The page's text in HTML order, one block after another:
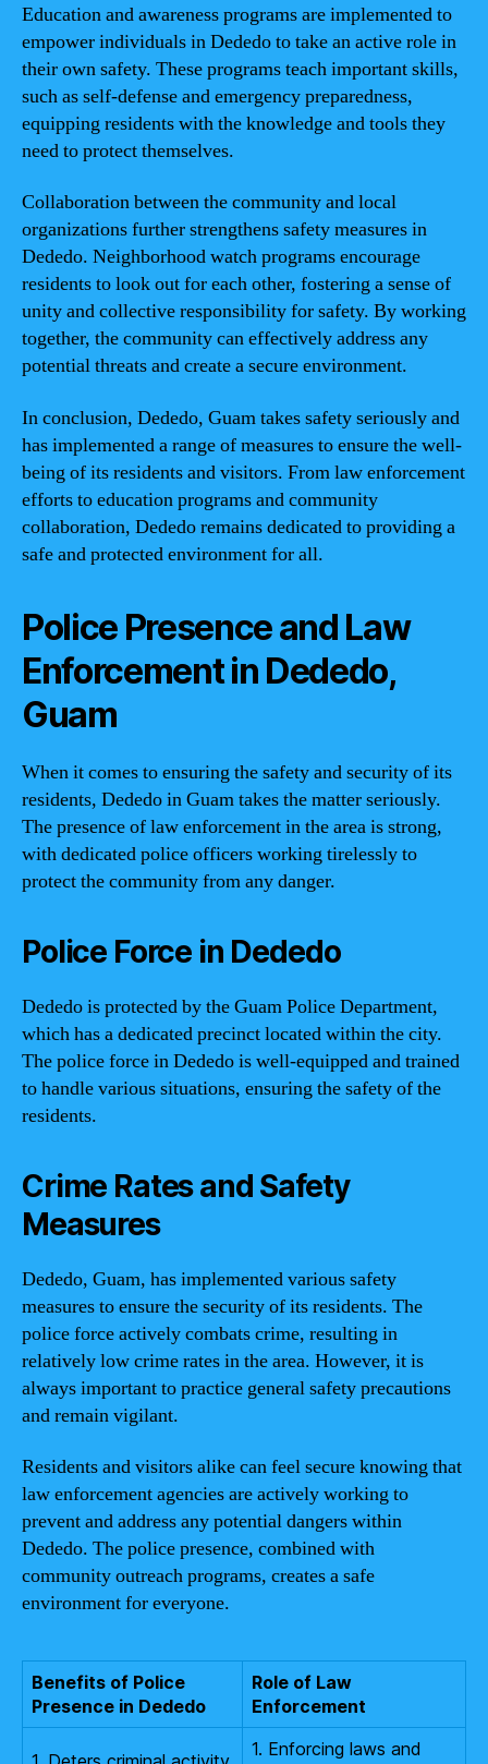
Education and awareness programs are implemented to
empower individuals in Dededo to take an active role in
their own safety. These programs teach important skills,
such as self-defense and emergency preparedness,
equipping residents with the knowledge and tools they
need to protect themselves.
Collaboration between the community and local
organizations further strengthens safety measures in
Dededo. Neighborhood watch programs encourage
residents to look out for each other, fostering a sense of
unity and collective responsibility for safety. By working
together, the community can effectively address any
potential threats and create a secure environment.
In conclusion, Dededo, Guam takes safety seriously and
has implemented a range of measures to ensure the well-
being of its residents and visitors. From law enforcement
efforts to education programs and community
collaboration, Dededo remains dedicated to providing a
safe and protected environment for all.
Police Presence and Law
Enforcement in Dededo,
Guam
When it comes to ensuring the safety and security of its
residents, Dededo in Guam takes the matter seriously.
The presence of law enforcement in the area is strong,
with dedicated police officers working tirelessly to
protect the community from any danger.
Police Force in Dededo
Dededo is protected by the Guam Police Department,
which has a dedicated precinct located within the city.
The police force in Dededo is well-equipped and trained
to handle various situations, ensuring the safety of the
residents.
Crime Rates and Safety
Measures
Dededo, Guam, has implemented various safety
measures to ensure the security of its residents. The
police force actively combats crime, resulting in
relatively low crime rates in the area. However, it is
always important to practice general safety precautions
and remain vigilant.
Residents and visitors alike can feel secure knowing that
law enforcement agencies are actively working to
prevent and address any potential dangers within
Dededo. The police presence, combined with
community outreach programs, creates a safe
environment for everyone.
Benefits of Police
Presence in Dededo
Role of Law
Enforcement
1. Enforcing laws and